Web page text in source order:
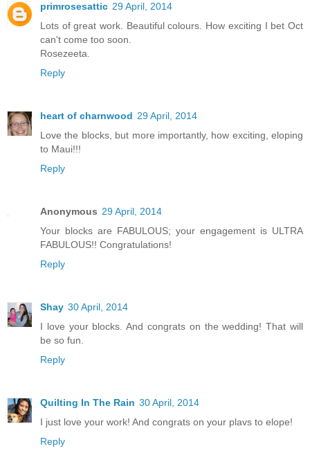
primrosesattic 29 April, 2014
Lots of great work. Beautiful colours. How exciting I bet Oct
can't come too soon.
Rosezeeta.
Reply
heart of charnwood 29 April, 2014
Love the blocks, but more importantly, how exciting, eloping
to Maui!!!
Reply
Anonymous 29 April, 2014
Your blocks are FABULOUS; your engagement is ULTRA
FABULOUS!! Congratulations!
Reply
Shay 30 April, 2014
I love your blocks. And congrats on the wedding! That will
be so fun.
Reply
Quilting In The Rain 30 April, 2014
I just love your work! And congrats on your plavs to elope!
Reply